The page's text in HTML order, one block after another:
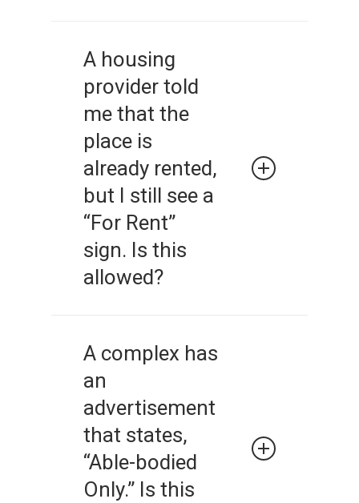
stereotypes of members of
protected classes is illegal.
Landlords must judge each
applicant based on his/her
qualifications.
A housing
provider told
me that the
place is
already rented,
but I still see a
“For Rent”
sign. Is this
allowed?
provider must give truthful
information to everyone who
inquires about housing. It is
illegal to give false or
inconsistent information to
potential renters.
A complex has
an
advertisement
that states,
“Able-bodied
Only.” Is this